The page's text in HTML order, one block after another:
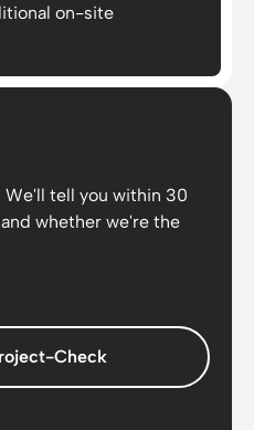
on-site
We'll tell you within 30
whether we're the
Check